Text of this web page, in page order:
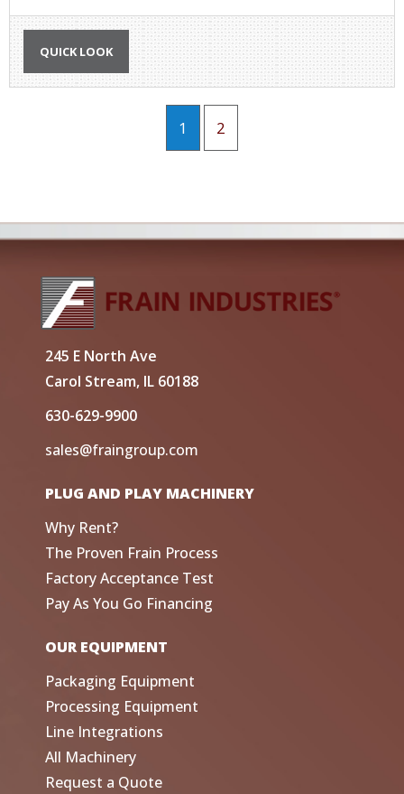
QUICK LOOK
1 2
245 E North Ave
Carol Stream, IL 60188
630-629-9900
sales@fraingroup.com
PLUG AND PLAY MACHINERY
Why Rent?
The Proven Frain Process
Factory Acceptance Test
Pay As You Go Financing
OUR EQUIPMENT
Packaging Equipment
Processing Equipment
Line Integrations
All Machinery
Request a Quote